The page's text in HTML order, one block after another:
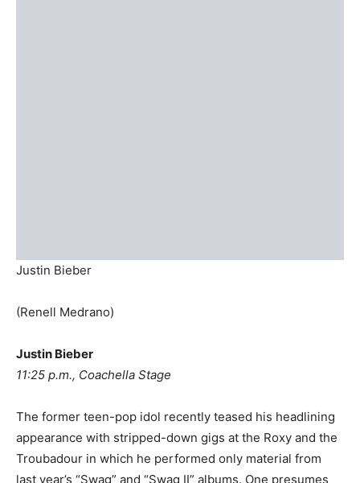
Justin Bieber
(Renell Medrano)
Justin Bieber
11:25 p.m., Coachella Stage
The former teen-pop idol recently teased his headlining
appearance with stripped-down gigs at the Roxy and the
Troubadour in which he performed only material from
last year’s “Swag” and “Swag II” albums. One presumes